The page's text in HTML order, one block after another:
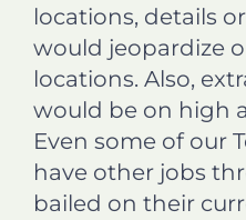
locations, details
would jeopardize
locations. Also,
would be on high
Even some of our
have other jobs
bailed on their